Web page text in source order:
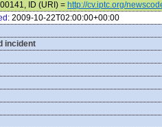
ID (URI) = http://cv.iptc.org/
2009-10-22T02:00:00+00:00
incident